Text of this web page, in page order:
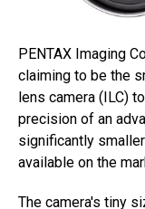
PENTAX Imaging
claiming to be the
lens camera (ILC)
precision of an
significantly
available on the
The camera's tiny